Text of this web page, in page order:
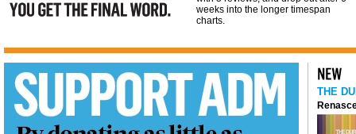
weeks into the longer timespan
charts.
THE